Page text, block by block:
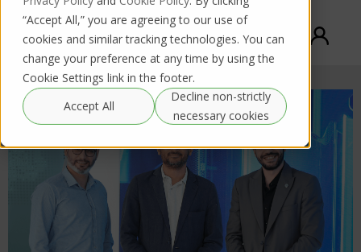
“Accept All,” you are agreeing to our use of
cookies and similar tracking technologies. You can
change your preference at any time by using the
Cookie Settings link in the footer.
Accept All
Decline non-strictly
necessary cookies